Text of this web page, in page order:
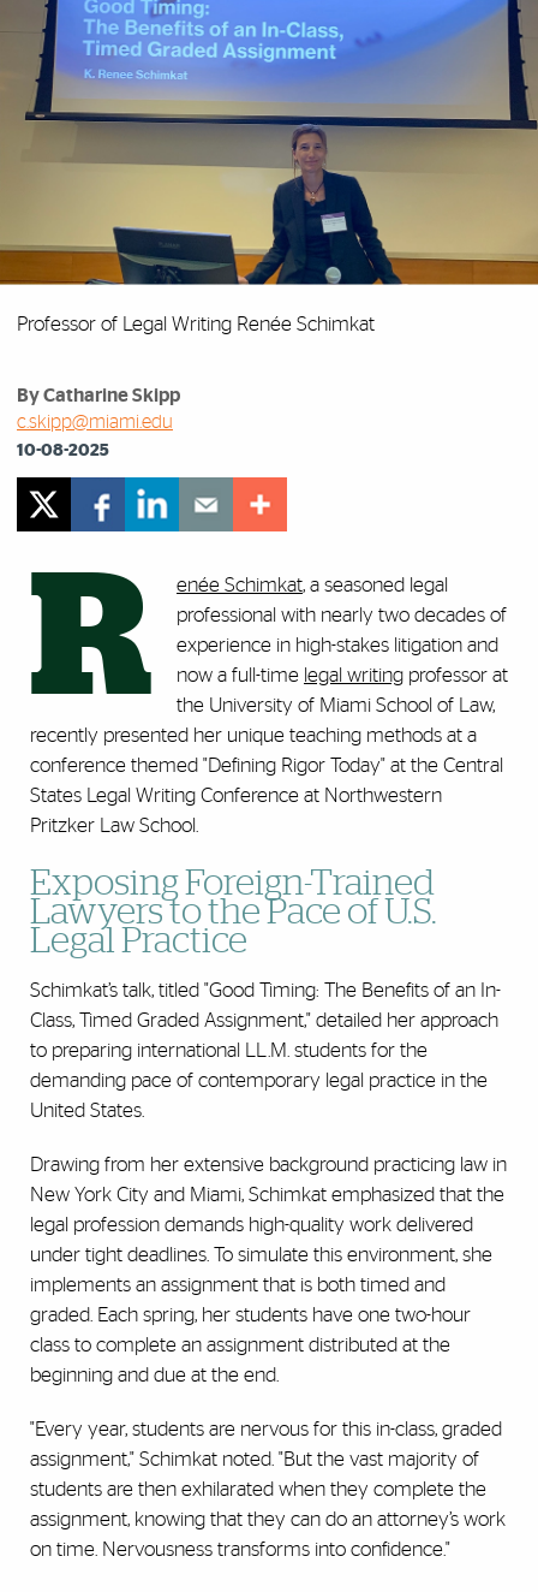
Professor of Legal Writing Renée Schimkat
By Catharine Skipp
c.skipp@miami.edu
10-08-2025
R enée Schimkat, a seasoned legal
professional with nearly two decades of
experience in high-stakes litigation and
now a full-time legal writing professor at
the University of Miami School of Law,
recently presented her unique teaching methods at a
conference themed "Defining Rigor Today" at the Central
States Legal Writing Conference at Northwestern
Pritzker Law School.
Exposing Foreign-Trained
Lawyers to the Pace of U.S.
Legal Practice
Schimkat’s talk, titled "Good Timing: The Benefits of an In-
Class, Timed Graded Assignment," detailed her approach
to preparing international LL.M. students for the
demanding pace of contemporary legal practice in the
United States.
Drawing from her extensive background practicing law in
New York City and Miami, Schimkat emphasized that the
legal profession demands high-quality work delivered
under tight deadlines. To simulate this environment, she
implements an assignment that is both timed and
graded. Each spring, her students have one two-hour
class to complete an assignment distributed at the
beginning and due at the end.
"Every year, students are nervous for this in-class, graded
assignment," Schimkat noted. "But the vast majority of
students are then exhilarated when they complete the
assignment, knowing that they can do an attorney’s work
on time. Nervousness transforms into confidence."